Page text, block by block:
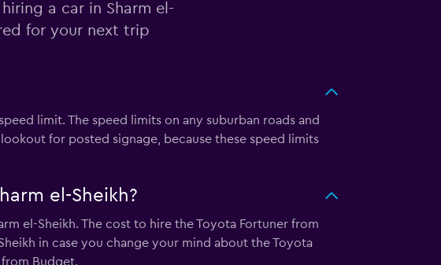
a car in Sharm el-
for your next trip
limit. The speed limits on any suburban roads and
for posted signage, because these speed limits
el-Sheikh?
el-Sheikh. The cost to hire the Toyota Fortuner from
in case you change your mind about the Toyota
from Budget.